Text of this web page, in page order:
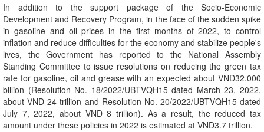
In addition to the support package of the Socio-Economic
Development and Recovery Program, in the face of the sudden spike
in gasoline and oil prices in the first months of 2022, to control
inflation and reduce difficulties for the economy and stabilize people's
lives, the Government has reported to the National Assembly
Standing Committee to issue resolutions on reducing the green tax
rate for gasoline, oil and grease with an expected about VND32,000
billion (Resolution No. 18/2022/UBTVQH15 dated March 23, 2022,
about VND 24 trillion and Resolution No. 20/2022/UBTVQH15 dated
July 7, 2022, about VND 8 trillion). As a result, the reduced tax
amount under these policies in 2022 is estimated at VND3.7 trillion.